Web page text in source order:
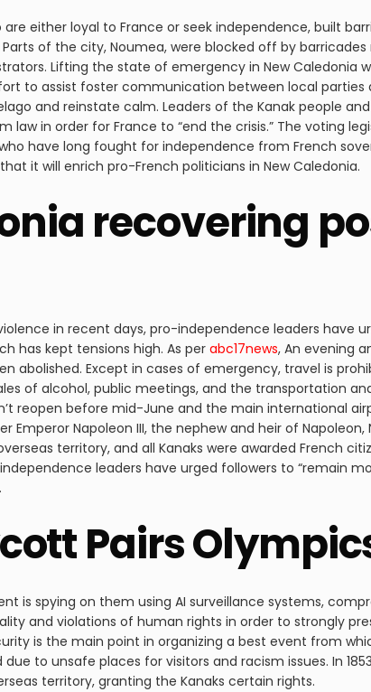
either loyal to France or seek independence, built
of the city, Noumea, were blocked off by
Lifting the state of emergency in New Caledonia
to assist foster communication between local parties
and reinstate calm. Leaders of the Kanak people
in order for France to “end the crisis.” The voting
have long fought for independence from French
it will enrich pro-French politicians in New Caledonia.
recovering
in recent days, pro-independence leaders have
has kept tensions high. As perabc17news, An evening
Except in cases of emergency, travel is
of alcohol, public meetings, and the transportation
reopen before mid-June and the main international
Napoleon III, the nephew and heir of
territory, and all Kanaks were awarded French
leaders have urged followers to “remain
Pairs
is spying on them using AI surveillance systems,
and violations of human rights in order to strongly
is the main point in organizing a best event from
to unsafe places for visitors and racism issues. In
territory, granting the Kanaks certain rights.